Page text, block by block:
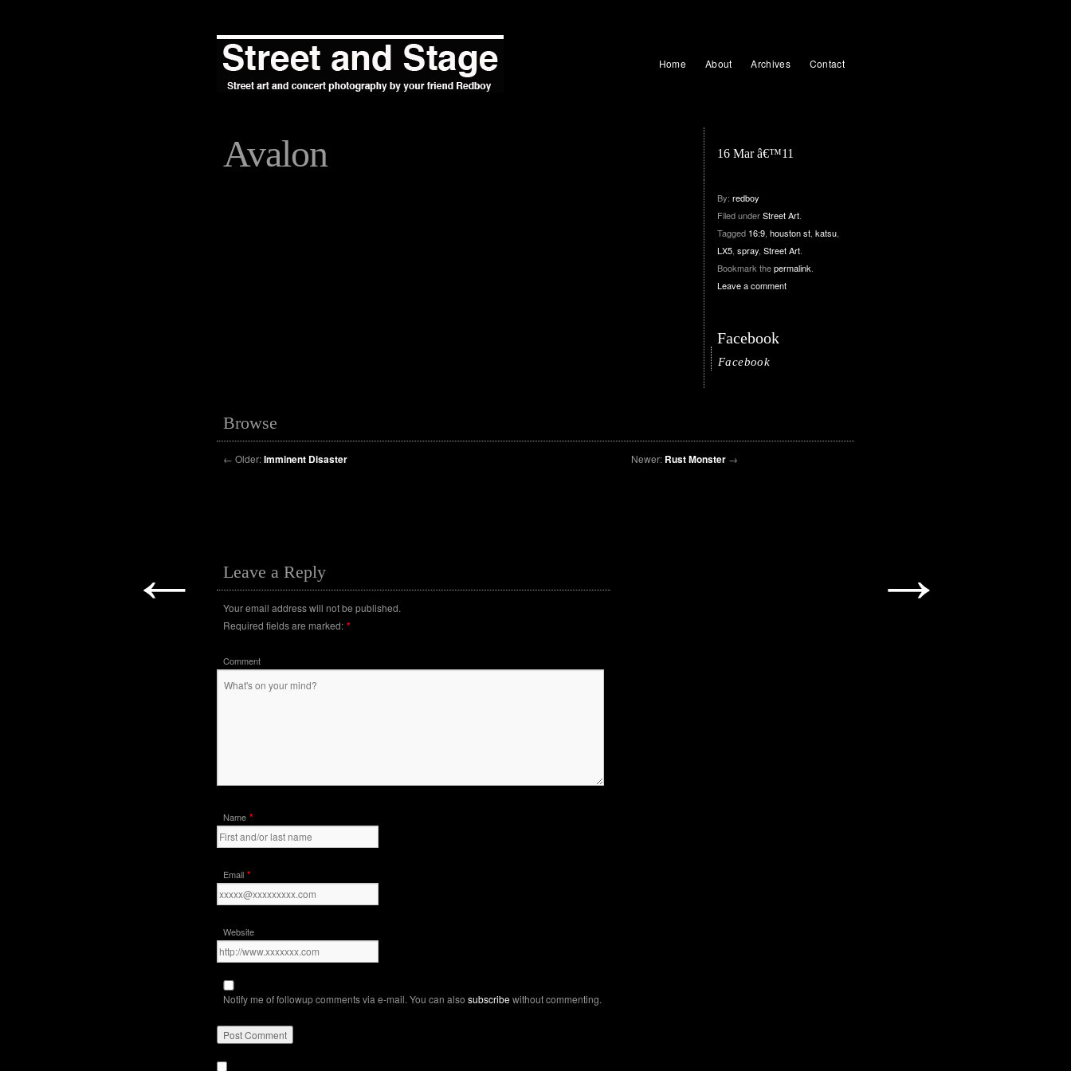
Home About Archives Contact
← →
Avalon 16 Mar â€™11
By: redboy
Filed underStreet Art
Tagged 16:9 houston st katsu
LX5 spray Street Art
Bookmark thepermalink
Leave a comment
Facebook
Facebook
Browse
← Older:Imminent Disaster Newer: Rust Monster →
Leave a Reply
Your email address will not be published.
Required fields are marked: *
Comment
Name *
Email *
Website
Notify me of followup comments via e-mail. You can also subscribewithout commenting.